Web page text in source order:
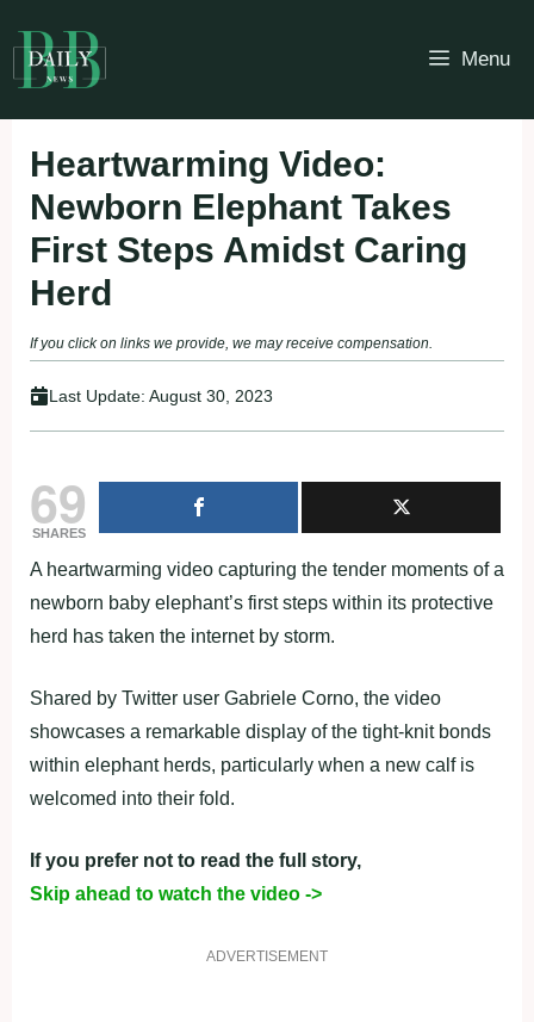
to
content
Menu
Heartwarming Video:
Newborn Elephant Takes
First Steps Amidst Caring
Herd
If you click on links we provide, we may receive compensation.
Last Update: August 30, 2023
69
SHARES
A heartwarming video capturing the tender moments of a
newborn baby elephant’s first steps within its protective
herd has taken the internet by storm.
Shared by Twitter user Gabriele Corno, the video
showcases a remarkable display of the tight-knit bonds
within elephant herds, particularly when a new calf is
welcomed into their fold.
If you prefer not to read the full story,
Skip ahead to watch the video ->
ADVERTISEMENT